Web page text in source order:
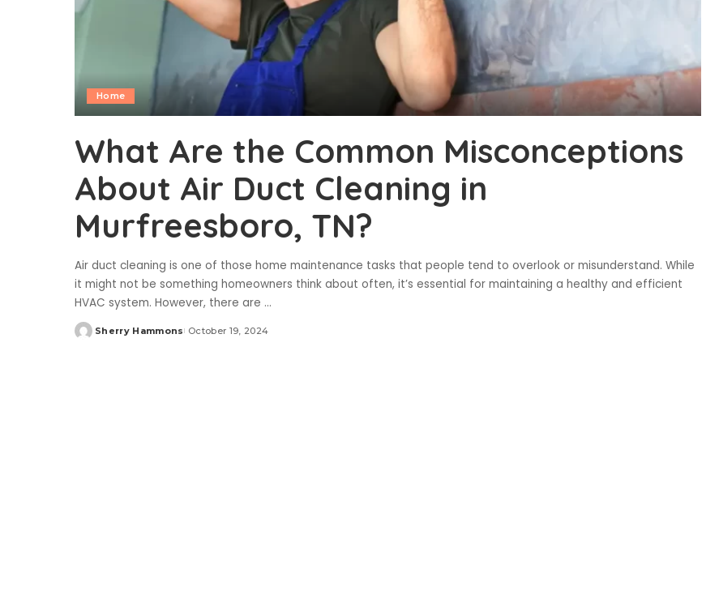
Home
What Are the Common Misconceptions
About Air Duct Cleaning in
Murfreesboro, TN?
Air duct cleaning is one of those home maintenance tasks that people tend to overlook or misunderstand. While
it might not be something homeowners think about often, it’s essential for maintaining a healthy and efficient
HVAC system. However, there are ...
Posted
Sherry Hammons October 19, 2024